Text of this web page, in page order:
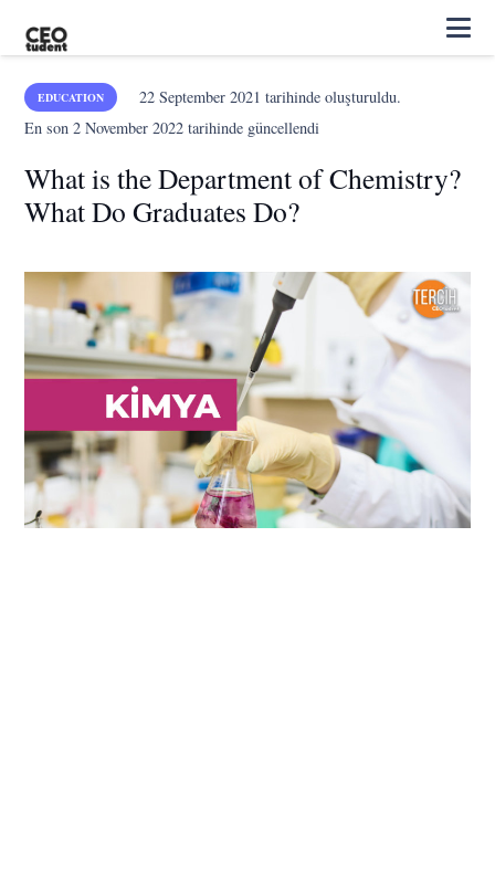
EDUCATION 22 September 2021 tarihinde oluşturuldu.
En son2 November 2022 tarihinde güncellendi
What is the Department of Chemistry?
What Do Graduates Do?